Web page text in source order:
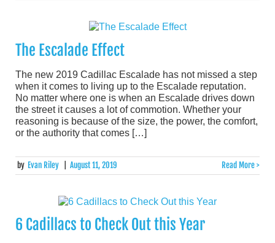
The Escalade Effect
The new 2019 Cadillac Escalade has not missed a step
when it comes to living up to the Escalade reputation.
No matter where one is when an Escalade drives down
the street it causes a lot of commotion. Whether your
reasoning is because of the size, the power, the comfort,
or the authority that comes […]
by Evan Riley August 11, 2019 Read More >
6 Cadillacs to Check Out this Year